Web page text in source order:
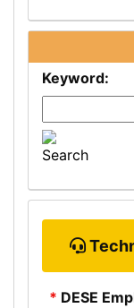
Keyword:
* DESE